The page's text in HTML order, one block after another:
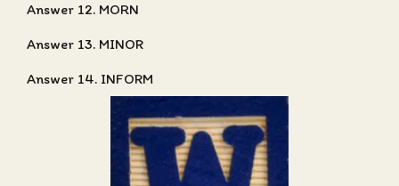
Answer 12. MORN
Answer 13. MINOR
Answer 14. INFORM